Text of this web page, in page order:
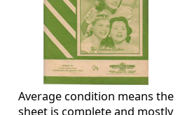
Average condition means the
sheet is complete and mostly